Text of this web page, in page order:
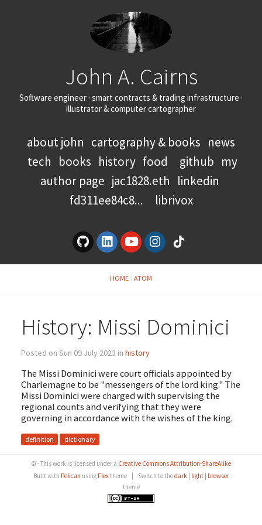
John A. Cairns
Software engineer · smart contracts & trading infrastructure ·
illustrator & computer cartographer
about john cartography & books news
tech books history food github my
author page jac1828.eth linkedin
fd311ee84c8...
librivox
HOME ATOM
History: Missi Dominici
Posted on Sun 09 July 2023 in history
The Missi Dominici were court officials appointed by
Charlemagne to be "messengers of the lord king." The
Missi Dominici were charged with supervising the
regional counts and verifying that they were
governing in accordance with the wishes of the king.
definition dictionary
© - This work is licensed under a Creative Commons Attribution-ShareAlike
Built with Pelican using Flextheme Switch to thedark| light| browser
theme